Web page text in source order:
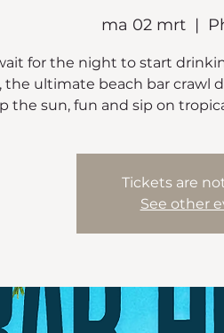
ma 02 mrt
  |
for the night to start
the ultimate beach bar crawl
the sun, fun and sip on
Tickets are
See other